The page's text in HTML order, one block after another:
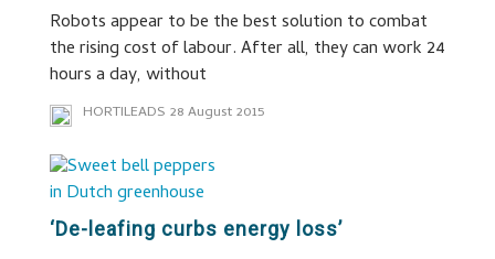
Robots appear to be the best solution to combat
the rising cost of labour. After all, they can work 24
hours a day, without
HORTILEADS 28 August 2015
‘De-leafing curbs energy loss’